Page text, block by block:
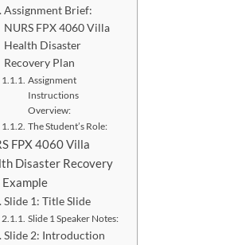
Assignment Brief:
NURS FPX 4060 Villa
Health Disaster
Recovery Plan
Assignment
Instructions
Overview:
The Student’s Role:
FPX 4060 Villa
Disaster Recovery
Example
Slide 1: Title Slide
Slide 1 Speaker Notes:
Slide 2: Introduction